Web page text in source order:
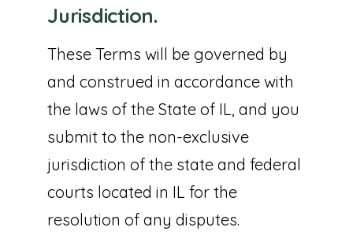
Jurisdiction.
These Terms will be governed by
and construed in accordance with
the laws of the State of IL, and you
submit to the non-exclusive
jurisdiction of the state and federal
courts located in IL for the
resolution of any disputes.